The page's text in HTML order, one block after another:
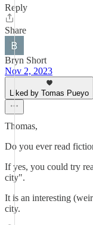
Reply
Share
Bryn Short
Nov 2, 2023
Liked by Tomas Pueyo
Thomas,
Do you ever read
If yes, you could try
city".
It is an interesting
city.